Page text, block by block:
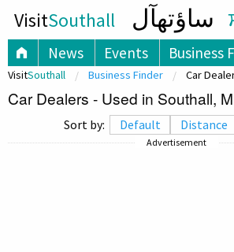
VisitSouthall ساؤتھآل
News Events Business
VisitSouthall Business Finder Car
Car Dealers - Used in Southall,
Sort by: Default Distance
Advertisement